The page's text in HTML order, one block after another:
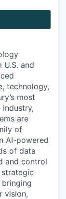
and
technology,
most
are
of
AI-powered
of data
and control
vision,